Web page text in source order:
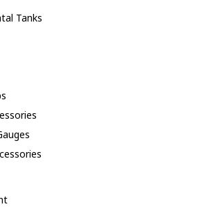
Tanks